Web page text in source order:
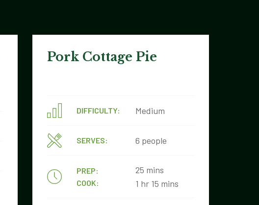
Pork Cottage Pie
DIFFICULTY: Medium
SERVES: 6 people
PREP:
COOK:
25 mins
1 hr 15 mins